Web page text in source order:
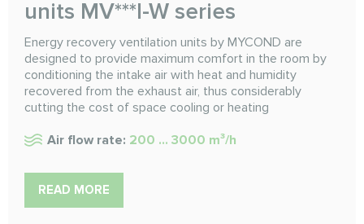
units MV***I-W series
Energy recovery ventilation units by MYCOND are
designed to provide maximum comfort in the room by
conditioning the intake air with heat and humidity
recovered from the exhaust air, thus considerably
cutting the cost of space cooling or heating
Air flow rate: 200 ... 3000 m³/h
READ MORE